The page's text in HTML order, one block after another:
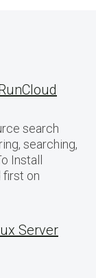
search
searching,
Install
first on
Server